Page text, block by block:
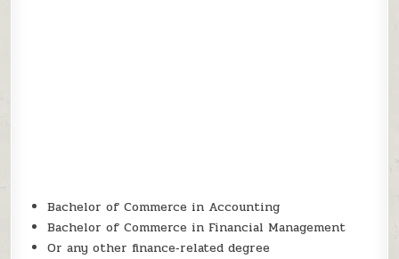
Bachelor of Commerce in Accounting
Bachelor of Commerce in Financial Management
Or any other finance‑related degree